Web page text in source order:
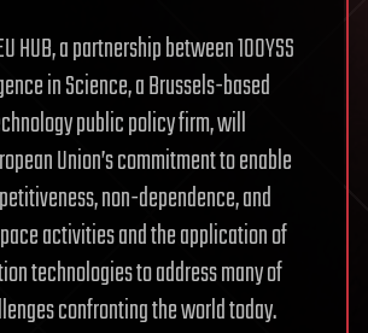
HUB, a partnership between 100YSS
in Science, a Brussels-based
public policy firm, will
Union’s commitment to enable
non-dependence, and
activities and the application of
technologies to address many of
confronting the world today.